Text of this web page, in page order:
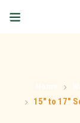
15″ to 17″